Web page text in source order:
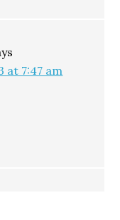
at 7:47 am